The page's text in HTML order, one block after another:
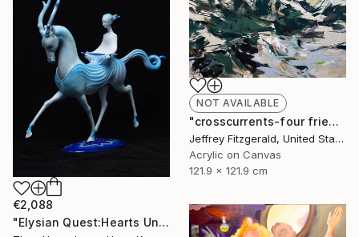
NOT AVAILABLE
"crosscurrents-four friends happily exchanging" Painting
Jeffrey Fitzgerald, United States
Acrylic on Canvas
121.9 x 121.9 cm
€2,088
"Elysian Quest:Hearts Unbound" Sculpture